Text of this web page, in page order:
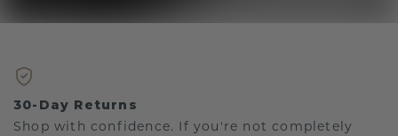
30-Day Returns
Shop with confidence. If you're not completely